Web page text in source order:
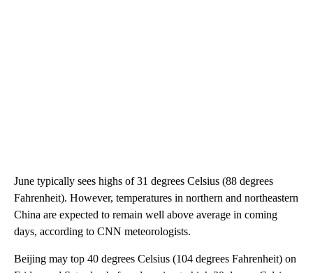
June typically sees highs of 31 degrees Celsius (88 degrees
Fahrenheit). However, temperatures in northern and northeastern
China are expected to remain well above average in coming
days, according to CNN meteorologists.
Beijing may top 40 degrees Celsius (104 degrees Fahrenheit) on